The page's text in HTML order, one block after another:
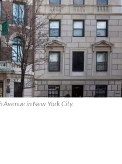
in New York City.